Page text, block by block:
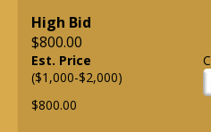
High Bid
$800.00
Est. Price
($1,000-$2,000)
$800.00